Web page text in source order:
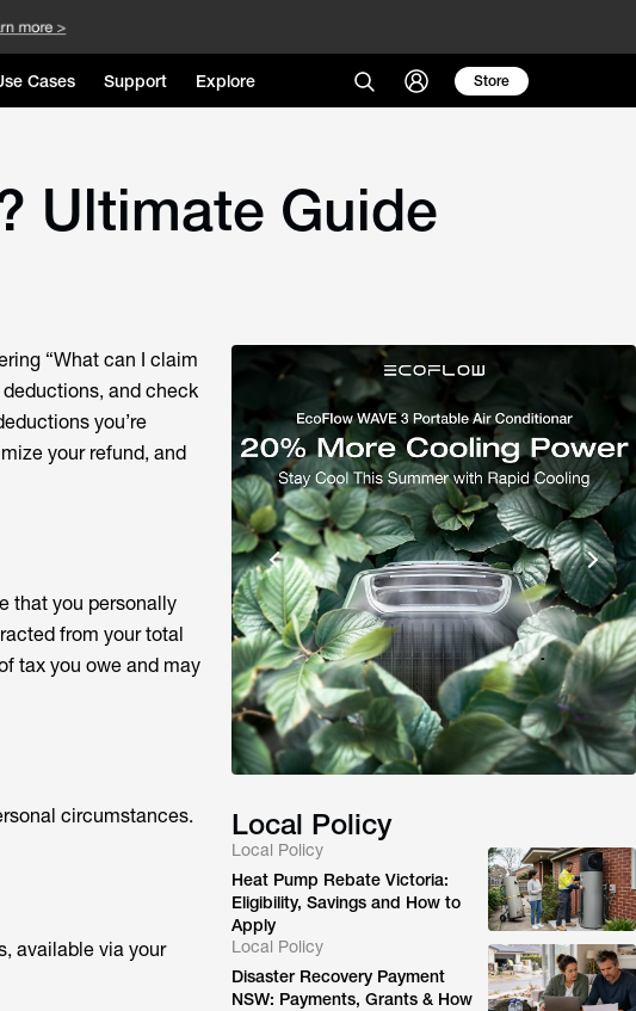
Cases Support Explore Store
Ultimate Guide
“What can I claim
deductions, and check
you’re
your refund, and
that you personally
from your total
tax you owe and may
circumstances.
available via your
Local Policy
Local Policy
Heat Pump Rebate Victoria:
Eligibility, Savings and How to
Apply
Local Policy
Disaster Recovery Payment
NSW: Payments, Grants & How